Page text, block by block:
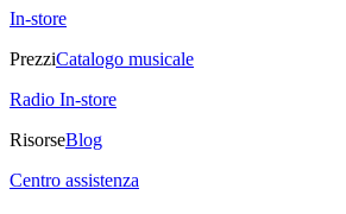
In-store
PrezziCatalogo musicale
Radio In-store
RisorseBlog
Centro assistenza